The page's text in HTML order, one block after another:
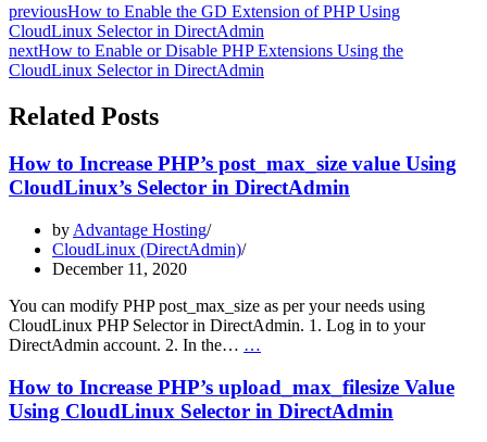
previousHow to Enable the GD Extension of PHP Using
CloudLinux Selector in DirectAdmin
nextHow to Enable or Disable PHP Extensions Using the
CloudLinux Selector in DirectAdmin
Related Posts
How to Increase PHP’s post_max_size value Using
CloudLinux’s Selector in DirectAdmin
by Advantage Hosting
CloudLinux (DirectAdmin)
December 11, 2020
You can modify PHP post_max_size as per your needs using
CloudLinux PHP Selector in DirectAdmin. 1. Log in to your
DirectAdmin account. 2. In the… …
Increase
PHP’s
post_max_size
How to Increase PHP’s upload_max_filesize Value
Using CloudLinux Selector in DirectAdmin